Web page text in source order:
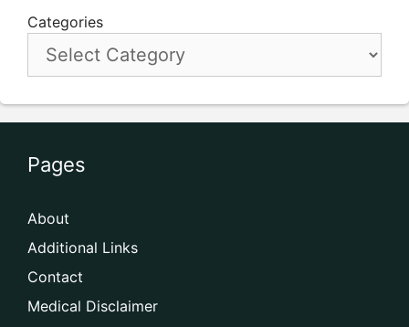
Categories
Pages
About
Additional Links
Contact
Medical Disclaimer